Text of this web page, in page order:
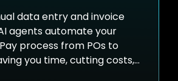
data entry and invoice
agents automate your
process from POs to
you time, cutting costs,